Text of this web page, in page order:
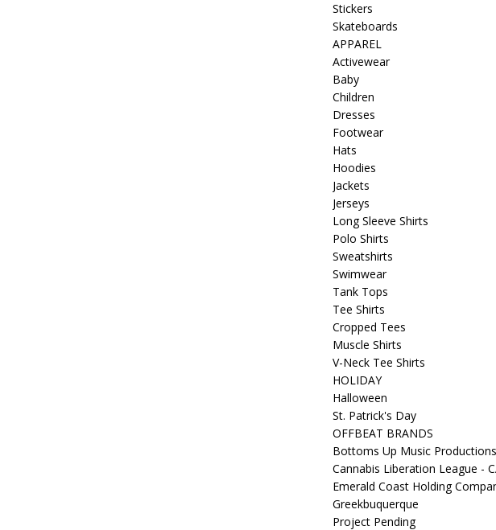
Stickers
Skateboards
APPAREL
Activewear
Baby
Children
Dresses
Footwear
Hats
Hoodies
Jackets
Jerseys
Long Sleeve Shirts
Polo Shirts
Sweatshirts
Swimwear
Tank Tops
Tee Shirts
Cropped Tees
Muscle Shirts
V-Neck Tee Shirts
HOLIDAY
Halloween
St. Patrick's Day
OFFBEAT BRANDS
Bottoms Up Music Productions
Cannabis Liberation League -
Emerald Coast Holding
Greekbuquerque
Project Pending